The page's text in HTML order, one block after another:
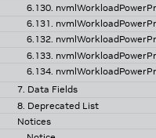
6.130.
6.131.
6.132.
6.133.
6.134.
7. Data Fields
8. Deprecated List
Notices